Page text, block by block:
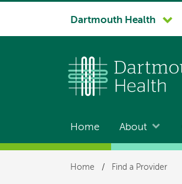
System
Dartmouth Health
Main
navigation
Home About
Breadcrumb
Home / Find a Provider